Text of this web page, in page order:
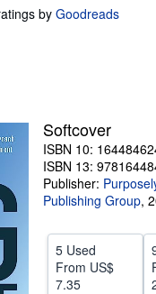
CLOSE
by Goodreads
Softcover
ISBN 10:
ISBN 13:
Publisher:
Publishing Group,
5 Used
From US$
7.35